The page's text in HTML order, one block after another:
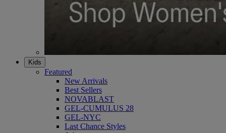
Kids
Featured
New Arrivals
Best Sellers
NOVABLAST
GEL-CUMULUS 28
GEL-NYC
Last Chance Styles